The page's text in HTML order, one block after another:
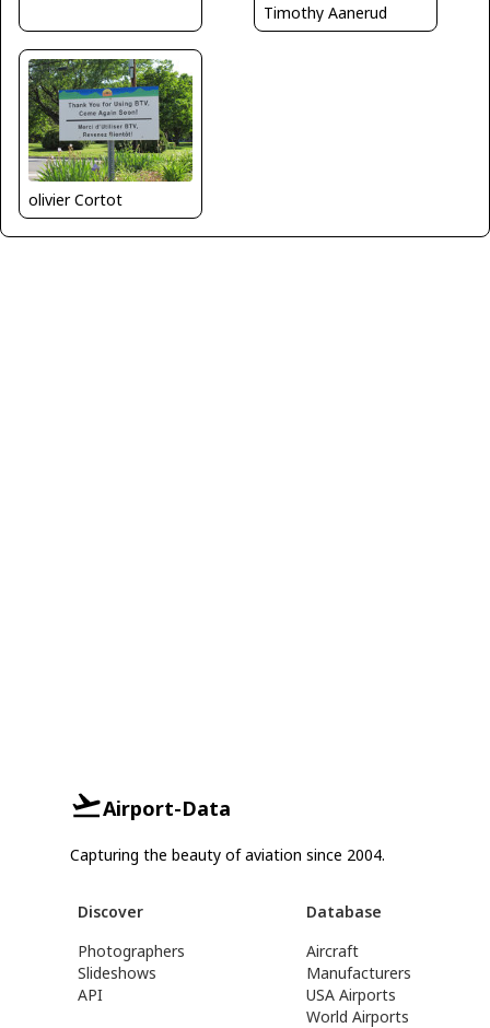
Timothy Aanerud
olivier Cortot
Airport-Data
Capturing the beauty of aviation since 2004.
Discover
Photographers
Slideshows
API
Database
Aircraft
Manufacturers
USA Airports
World Airports